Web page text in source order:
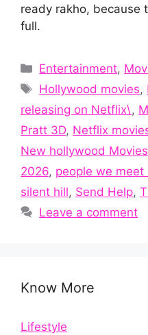
ready rakho, because
full.
Categories
Entertainment,
Tags
Hollywood movies,
releasing on Netflix\ ,
Pratt 3D, Netflix
New hollywood
2026, people we meet
silent hill, Send Help,
Leave a comment
Know More
Lifestyle